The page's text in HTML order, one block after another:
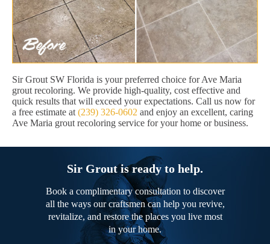
Sir Grout SW Florida is your preferred choice for Ave Maria
grout recoloring. We provide high-quality, cost effective and
quick results that will exceed your expectations. Call us now for
a free estimate at (239) 326-0602 and enjoy an excellent, caring
Ave Maria grout recoloring service for your home or business.
Sir Grout is ready to help.
Book a complimentary consultation to discover
all the ways our craftsmen can help you revive,
revitalize, and restore the places you live most
in your home.